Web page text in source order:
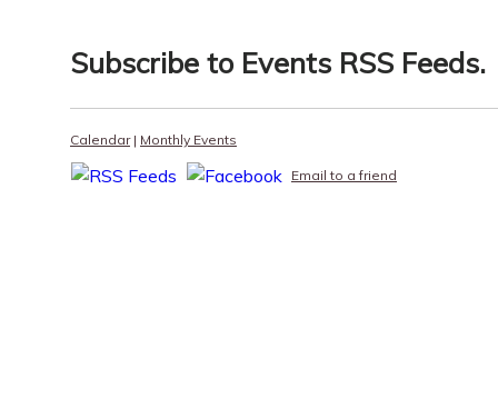
Subscribe to Events RSS Feeds.
Calendar| Monthly Events
Email to a friend